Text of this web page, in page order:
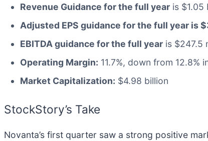
Revenue Guidance for the full year is
Adjusted EPS guidance for the full year is
EBITDA guidance for the full year is $247.5
Operating Margin: 11.7%, down from 12.8%
Market Capitalization: $4.98 billion
StockStory’s Take
Novanta’s first quarter saw a strong positive